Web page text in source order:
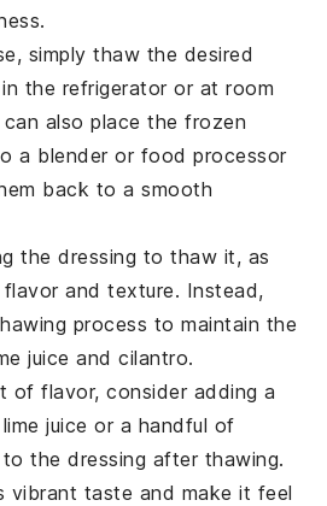
simply thaw the desired
the refrigerator or at room
can also place the frozen
a blenderor food processor
back to a smooth
the dressing to thaw it, as
and texture. Instead,
process to maintain the
juice andcilantro.
of flavor, consider adding a
lime juice or a handful of
to the dressing after thawing.
vibrant taste and make it feel